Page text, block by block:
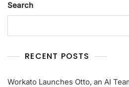
Search
RECENT POSTS
Workato Launches Otto, an AI